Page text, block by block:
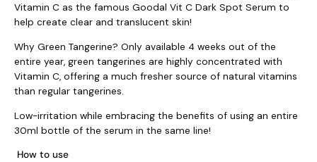
Vitamin C as the famous Goodal Vit C Dark Spot Serum to
help create clear and translucent skin!
Why Green Tangerine? Only available 4 weeks out of the
entire year, green tangerines are highly concentrated with
Vitamin C, offering a much fresher source of natural vitamins
than regular tangerines.
Low-irritation while embracing the benefits of using an entire
30ml bottle of the serum in the same line!
How to use